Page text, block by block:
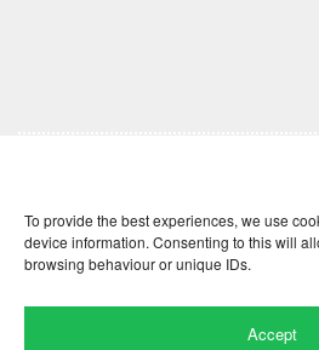
To provide the best experiences, we use
device information. Consenting to this will
browsing behaviour or unique IDs.
Accept